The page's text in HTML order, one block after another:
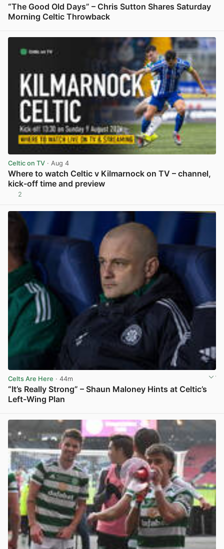
“The Good Old Days” – Chris Sutton Shares Saturday
Morning Celtic Throwback
Celtic on TV · Aug 4
Where to watch Celtic v Kilmarnock on TV – channel,
kick-off time and preview
2
Celts Are Here · 44m
“It’s Really Strong” – Shaun Maloney Hints at Celtic’s
Left-Wing Plan